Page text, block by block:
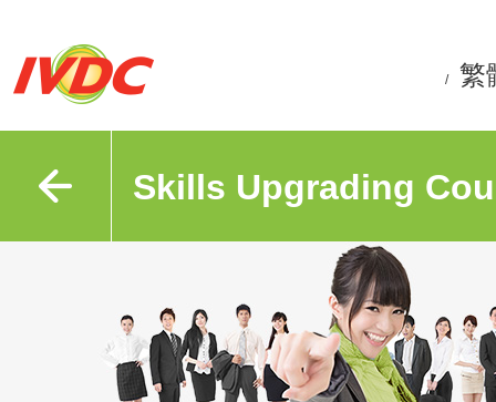
/ 繁
Skills Upgrading